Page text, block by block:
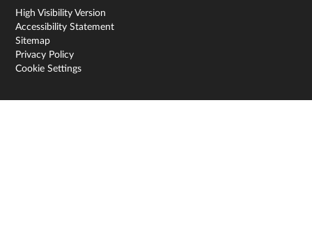
High Visibility Version
Accessibility Statement
Sitemap
Privacy Policy
Cookie Settings